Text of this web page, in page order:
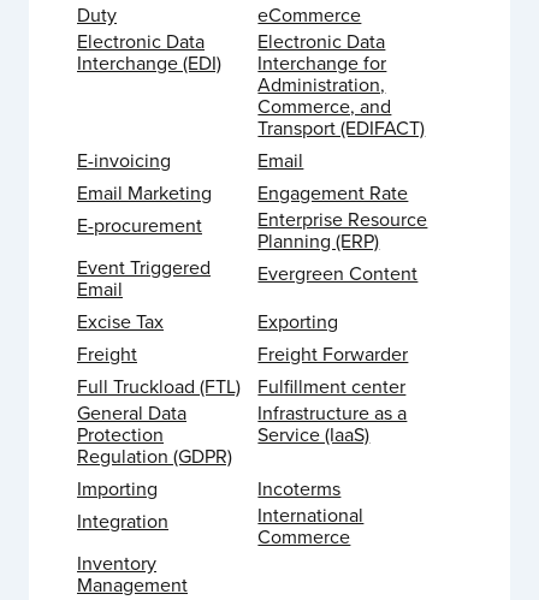
Duty
eCommerce
Electronic Data
Interchange (EDI)
Electronic Data
Interchange for
Administration,
Commerce, and
Transport (EDIFACT)
E-invoicing
Email
Email Marketing
Engagement Rate
E-procurement
Enterprise Resource
Planning (ERP)
Event Triggered
Email
Evergreen Content
Excise Tax
Exporting
Freight
Freight Forwarder
Full Truckload (FTL)
Fulfillment center
General Data
Protection
Regulation (GDPR)
Infrastructure as a
Service (IaaS)
Importing
Incoterms
Integration
International
Commerce
Inventory
Management